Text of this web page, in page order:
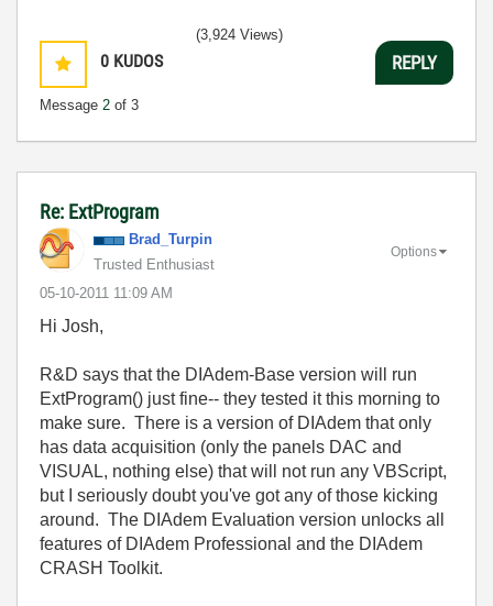
0 KUDOS
Message 2 of 3
(3,924 Views)
REPLY
Re: ExtProgram
Brad_Turpin
Trusted Enthusiast
‎05-10-2011 11:09 AM
Options
Hi Josh,
R&D says that the DIAdem-Base version will run
ExtProgram() just fine-- they tested it this morning to
make sure. There is a version of DIAdem that only
has data acquisition (only the panels DAC and
VISUAL, nothing else) that will not run any VBScript,
but I seriously doubt you've got any of those kicking
around. The DIAdem Evaluation version unlocks all
features of DIAdem Professional and the DIAdem
CRASH Toolkit.